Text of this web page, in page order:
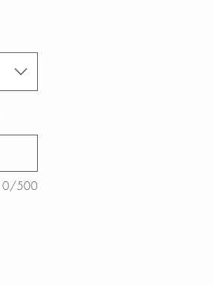
0/500